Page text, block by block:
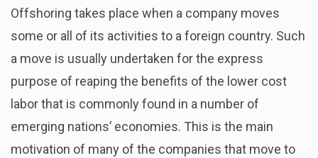
Offshoring takes place when a company moves
some or all of its activities to a foreign country. Such
a move is usually undertaken for the express
purpose of reaping the benefits of the lower cost
labor that is commonly found in a number of
emerging nations’ economies. This is the main
motivation of many of the companies that move to